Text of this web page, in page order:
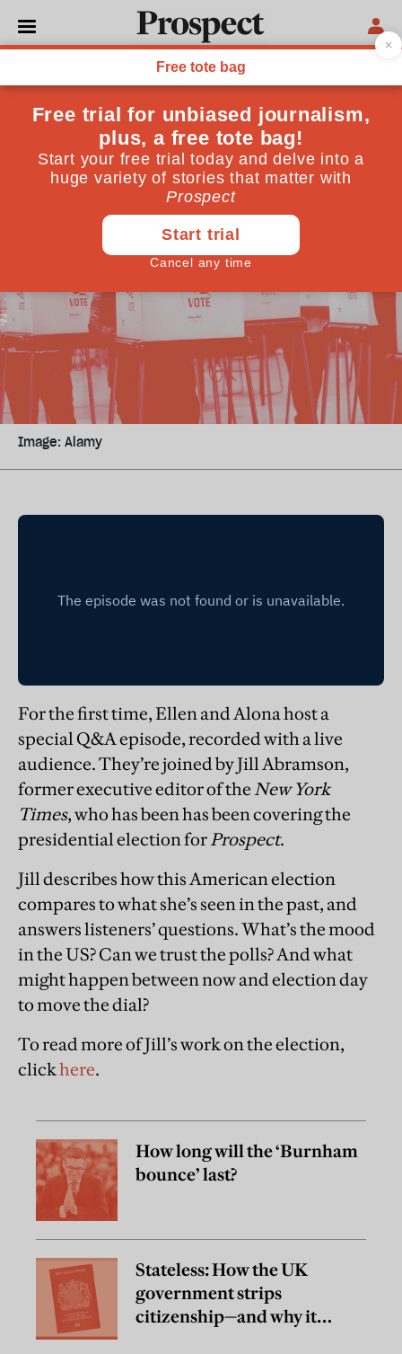
PROSPECT PODCAST
Q&A US election special,
with Jill Abramson
Prospect Team November 02, 2024
Image: Alamy
For the first time, Ellen and Alona host a
special Q&A episode, recorded with a live
audience. They’re joined by Jill Abramson,
former executive editor of theNew York
Times, who has been has been covering the
presidential election forProspect.
Jill describes how this American election
compares to what she’s seen in the past, and
answers listeners’ questions. What’s the mood
in the US? Can we trust the polls? And what
might happen between now and election day
to move the dial?
To read more of Jill’s work on the election,
clickhere.
How long will the ‘Burnham
bounce’ last?
Stateless: How the UK
government strips
citizenship—and why it